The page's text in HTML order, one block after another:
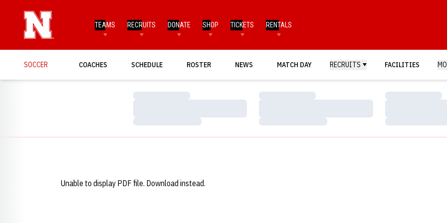
TEAMS RECRUITS DONATE SHOP TICKETS RENTALS
SOCCER COACHES SCHEDULE ROSTER NEWS MATCH DAY RECRUITS FACILITIES
Loading…
Loading…
Loading…
Loading…
Loading…
Loading…
Unable to display PDF file. Download instead.